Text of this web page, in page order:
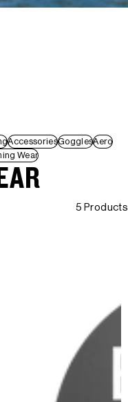
AccessoriesGogglesAero
Wear
5 Products